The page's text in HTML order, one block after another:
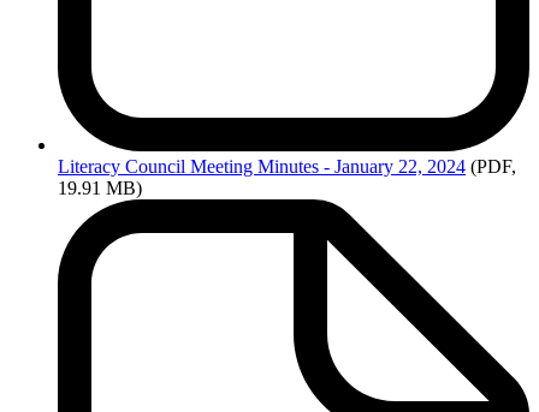
Literacy Council Meeting Minutes - January 22, 2024 (PDF,
19.91 MB)